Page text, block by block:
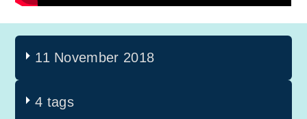
11 November 2018
4 tags